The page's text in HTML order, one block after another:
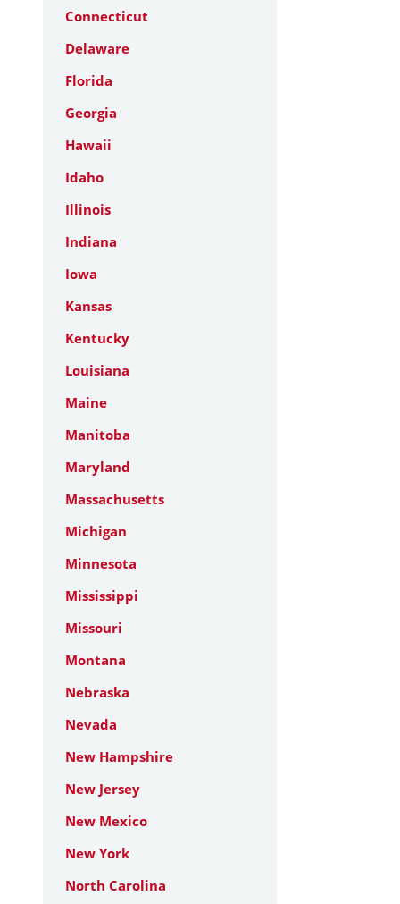
Connecticut
Delaware
Florida
Georgia
Hawaii
Idaho
Illinois
Indiana
Iowa
Kansas
Kentucky
Louisiana
Maine
Manitoba
Maryland
Massachusetts
Michigan
Minnesota
Mississippi
Missouri
Montana
Nebraska
Nevada
New Hampshire
New Jersey
New Mexico
New York
North Carolina